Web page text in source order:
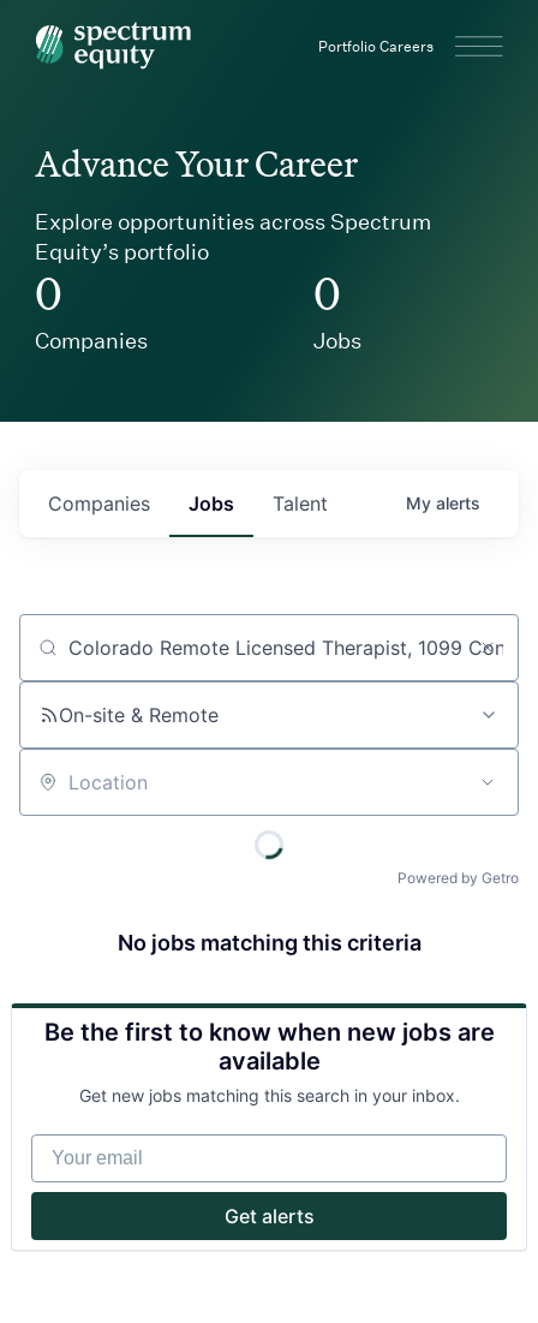
Spectrum Equity Portfolio Careers
About
Advance Your Career
Explore opportunities across Spectrum
Equity’s portfolio
0
Companies
0
Jobs
Jobs
Companies Talent My alerts
Job title, company or keyword
On-site & Remote
Location
Powered by Getro
No jobs matching this criteria
Be the first to know when new jobs are
available
Get new jobs matching this search in your inbox.
Your email
Get alerts